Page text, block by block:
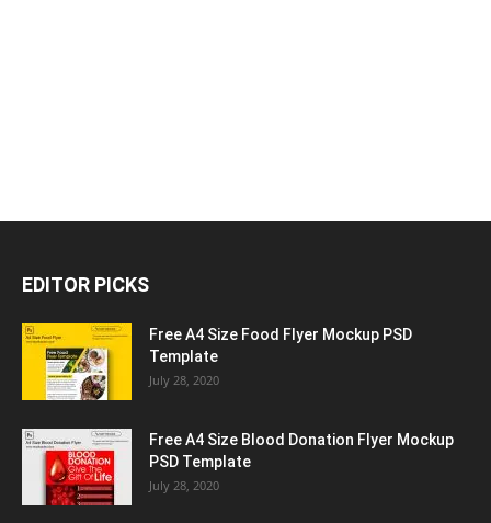
EDITOR PICKS
Free A4 Size Food Flyer Mockup PSD
Template
July 28, 2020
Free A4 Size Blood Donation Flyer Mockup
PSD Template
July 28, 2020